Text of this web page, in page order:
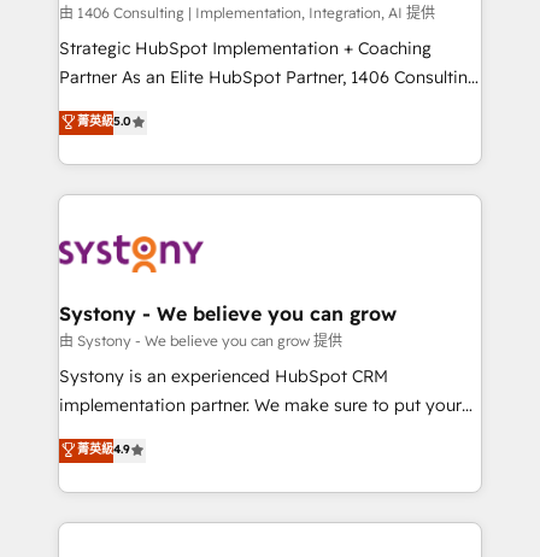
Design & Development We empower our clients to
reach their full potential by providing transparent,
relationship-driven support. With over 300 HubSpot
technical know-how and strategic guidance you
need to succeed.
由 1406 Consulting | Implementation, Integration, AI 提供
Strategic HubSpot Implementation + Coaching
Partner As an Elite HubSpot Partner, 1406 Consulting
helps mid-market revenue teams transform how
they sell, market, and serve. We don't just build your
HubSpot—we teach your team to own it, then stay
to help you keep winning. What We Do ⚙️ CRM
Data & Content 📈 Sales & Marketing Alignment +
Agent Creation 🔄 Custom Integrations & Data
Migration Why 1406 We become part of your team.
Your team learns while we build. We fix what others
broke. Built for mid-market reality—practical
constraints. By the Numbers 🏆 Top 1% of all
HubSpot partners 🔄 Top 5% globally in client
菁英級5.0
Systony - We believe you can grow
由 Systony - We believe you can grow 提供
Systony is an experienced HubSpot CRM
implementation partner. We make sure to put your
organization's needs and goals first and think along
with your organization. We are only satisfied once
you are too. Why Systony? - 20+ years of
experience with CRM, Marketing, Sales & Service
菁英級4.9